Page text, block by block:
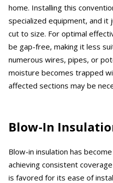
home. Installing this
specialized equipment, and
cut to size. For optimal
be gap-free, making it less
numerous wires, pipes, or
moisture becomes trapped
affected sections may be
Blow-In
Blow-in insulation has
achieving consistent
is favored for its ease of